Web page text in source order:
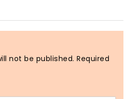
not be published. Required